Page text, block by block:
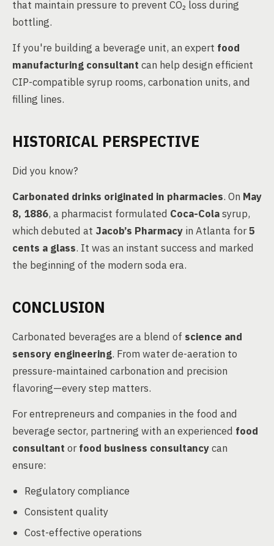
that maintain pressure to prevent CO₂ loss during
bottling.
If you're building a beverage unit, an expert food
manufacturing consultant can help design efficient
CIP-compatible syrup rooms, carbonation units, and
filling lines.
HISTORICAL PERSPECTIVE
Did you know?
Carbonated drinks originated in pharmacies. On May
8, 1886, a pharmacist formulated Coca-Colasyrup,
which debuted at Jacob’s Pharmacy in Atlanta for5
cents a glass. It was an instant success and marked
the beginning of the modern soda era.
CONCLUSION
Carbonated beverages are a blend of science and
sensory engineering. From water de-aeration to
pressure-maintained carbonation and precision
flavoring—every step matters.
For entrepreneurs and companies in the food and
beverage sector, partnering with an experienced food
consultant orfood business consultancycan
ensure:
Regulatory compliance
Consistent quality
Cost-effective operations